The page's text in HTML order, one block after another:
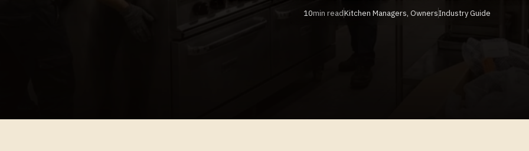
10min readKitchen Managers, OwnersIndustry Guide